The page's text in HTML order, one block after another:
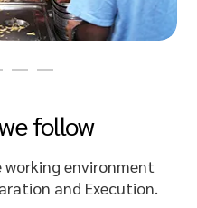
follow
working environment
and Execution.